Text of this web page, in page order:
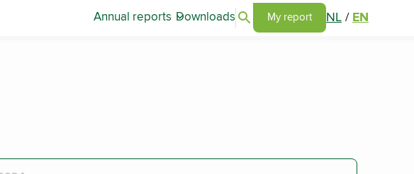
Annual reports Downloads Search articles
Go to my report page
My report NL /EN